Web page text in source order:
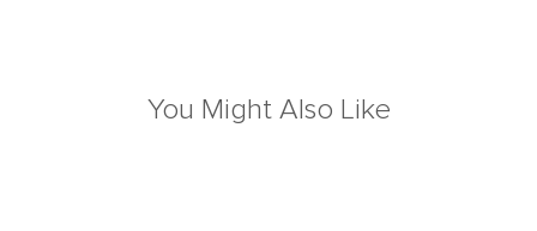
You Might Also Like